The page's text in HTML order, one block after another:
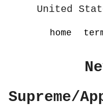
United
home
Supreme/